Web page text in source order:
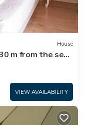
House
m from the sea,
VIEW AVAILABILITY